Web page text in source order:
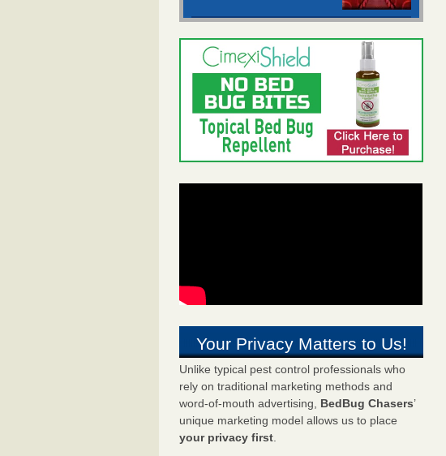
Your Privacy Matters to Us!
Unlike typical pest control professionals who
rely on traditional marketing methods and
word-of-mouth advertising, BedBug Chasers’
unique marketing model allows us to place
your privacy first.